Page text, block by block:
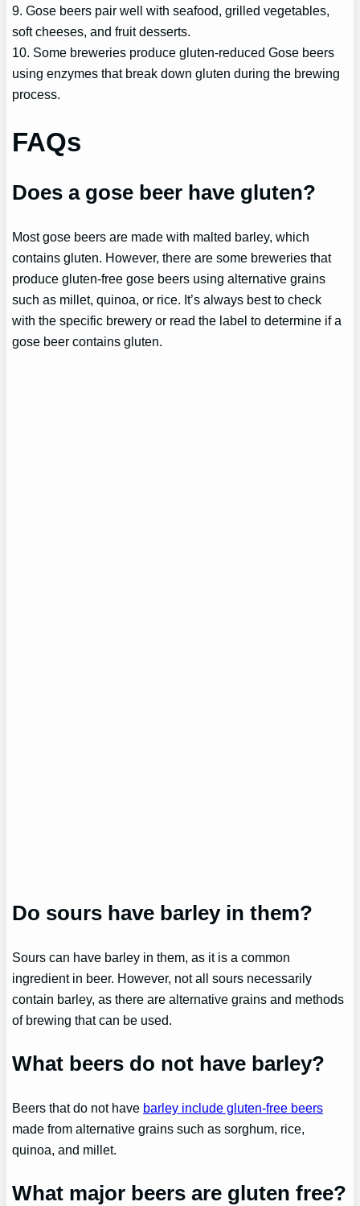
9. Gose beers pair well with seafood, grilled vegetables,
soft cheeses, and fruit desserts.
10. Some breweries produce gluten-reduced Gose beers
using enzymes that break down gluten during the brewing
process.
FAQs
Does a gose beer have gluten?
Most gose beers are made with malted barley, which
contains gluten. However, there are some breweries that
produce gluten-free gose beers using alternative grains
such as millet, quinoa, or rice. It’s always best to check
with the specific brewery or read the label to determine if a
gose beer contains gluten.
Do sours have barley in them?
Sours can have barley in them, as it is a common
ingredient in beer. However, not all sours necessarily
contain barley, as there are alternative grains and methods
of brewing that can be used.
What beers do not have barley?
Beers that do not have barley include gluten-free beers
made from alternative grains such as sorghum, rice,
quinoa, and millet.
What major beers are gluten free?